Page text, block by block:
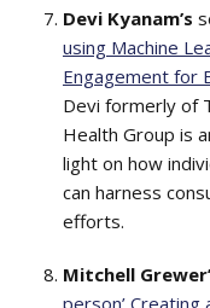
Devi Kyanam’s
using Machine
Engagement for
Devi formerly of
Health Group is
light on how
can harness
efforts.
Mitchell